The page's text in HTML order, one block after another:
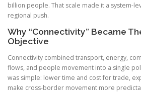
billion people. That scale made it a system-
regional push.
Why “Connectivity” Became
Objective
Connectivity combined transport, energy,
flows, and people movement into a single
was simple: lower time and cost for trade,
make cross-border movement more